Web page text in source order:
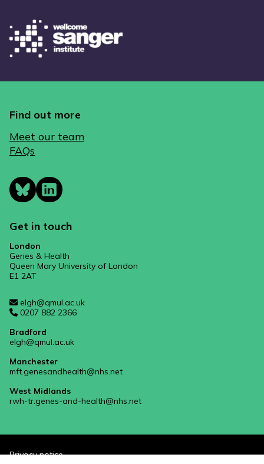
Find out more
Meet our team
FAQs
Get in touch
London
Genes & Health
Queen Mary University of London
E1 2AT
elgh@qmul.ac.uk
0207 882 2366
Bradford
elgh@qmul.ac.uk
Manchester
mft.genesandhealth@nhs.net
West Midlands
rwh-tr.genes-and-health@nhs.net
Privacy notice